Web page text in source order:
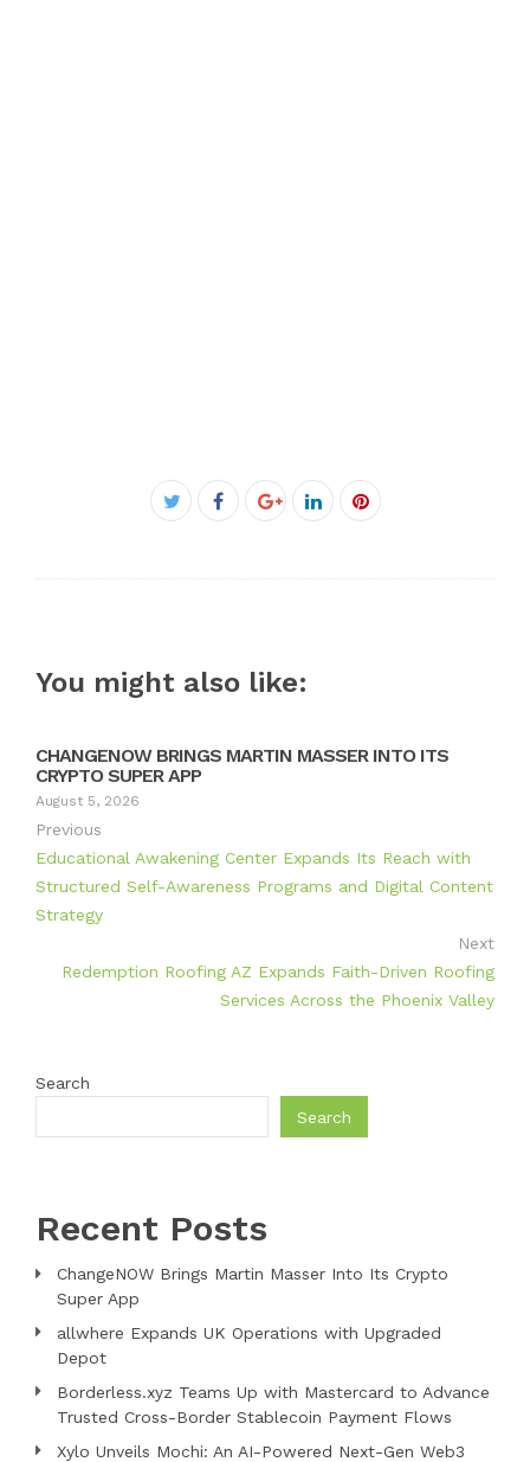
Facebook
You might also like:
CHANGENOW BRINGS MARTIN MASSER INTO ITS
CRYPTO SUPER APP
August 5, 2026
Previous
Educational Awakening Center Expands Its Reach with
Structured Self-Awareness Programs and Digital Content
Strategy
Next
Redemption Roofing AZ Expands Faith-Driven Roofing
Services Across the Phoenix Valley
Search
Search
Recent Posts
ChangeNOW Brings Martin Masser Into Its Crypto
Super App
allwhere Expands UK Operations with Upgraded
Depot
Borderless.xyz Teams Up with Mastercard to Advance
Trusted Cross-Border Stablecoin Payment Flows
Xylo Unveils Mochi: An AI-Powered Next-Gen Web3